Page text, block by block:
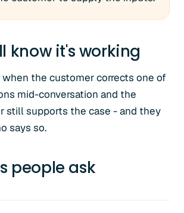
know it's working
when the customer corrects one of
mid-conversation and the
still supports the case - and they
says so.
people ask